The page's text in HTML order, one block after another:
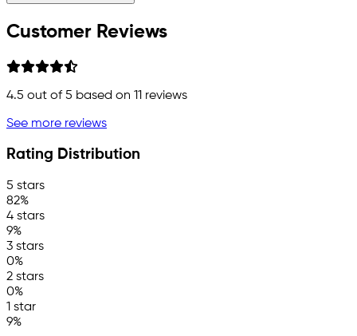
Customer Reviews
4.5 out of 5 based on 11 reviews
See more reviews
Rating Distribution
5 stars
82%
4 stars
9%
3 stars
0%
2 stars
0%
1 star
9%